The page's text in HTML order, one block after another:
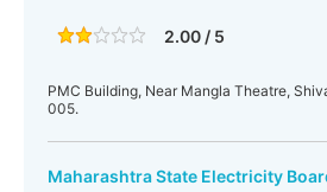
2.00 / 5
PMC Building, Near Mangla Theatre,
005.
Maharashtra State Electricity